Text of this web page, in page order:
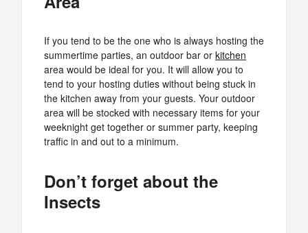
If you tend to be the one who is always hosting the
summertime parties, an outdoor bar or kitchen
area would be ideal for you. It will allow you to
tend to your hosting duties without being stuck in
the kitchen away from your guests. Your outdoor
area will be stocked with necessary items for your
weeknight get together or summer party, keeping
traffic in and out to a minimum.
Don’t forget about the
Insects